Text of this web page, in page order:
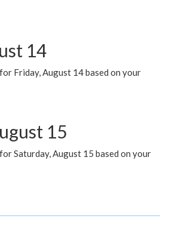
14
Friday, August 14 based on your
15
Saturday, August 15 based on your